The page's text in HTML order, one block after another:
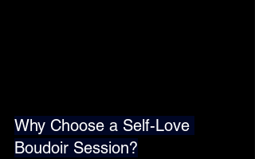
Why Choose a Self-Love
Boudoir Session?